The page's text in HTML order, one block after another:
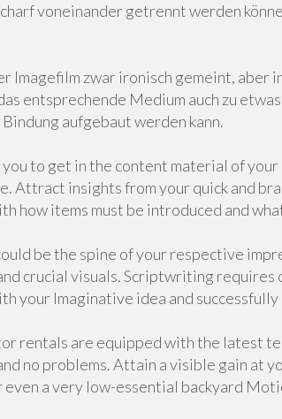
voneinander getrennt werden
Imagefilm zwar ironisch gemeint, aber
entsprechende Medium auch zu
aufgebaut werden kann.
you to get in the content material of
Attract insights from your quick and
how items must be introduced and
be the spine of your respective
crucial visuals. Scriptwriting
your Imaginative idea and successfully
rentals are equipped with the latest
no problems. Attain a visible gain at
even a very low-essential backyard